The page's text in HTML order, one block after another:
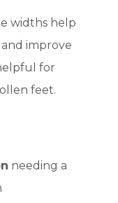
widths help
improve
for
feet.
needing a